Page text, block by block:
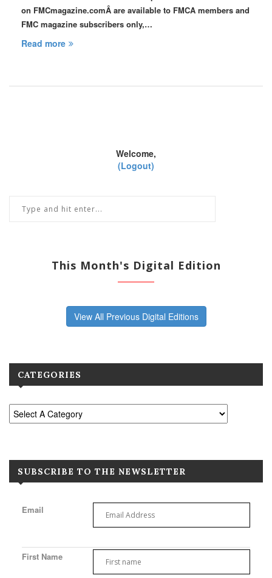
on FMCmagazine.comÂ are available to FMCA members and
FMC magazine subscribers only,…
Read more
Welcome,
(Logout)
This Month's Digital Edition
View All Previous Digital Editions
CATEGORIES
SUBSCRIBE TO THE NEWSLETTER
Email
First Name